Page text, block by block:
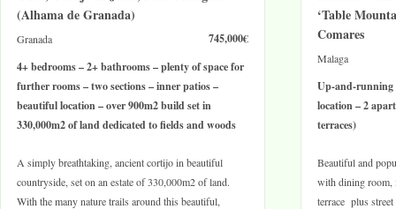
(Alhama de Granada)
745,000€
Granada
4+ bedrooms – 2+ bathrooms – plenty of space for
further rooms – two sections – inner patios –
beautiful location – over 900m2 build set in
330,000m2 of land dedicated to fields and woods
A simply breathtaking, ancient cortijo in beautiful
countryside, set on an estate of 330,000m2 of land.
With the many nature trails around this beautiful,
‘Table
Comares
Malaga
Up-and-running
location – 2
terraces)
Beautiful and
with dining room,
terrace plus